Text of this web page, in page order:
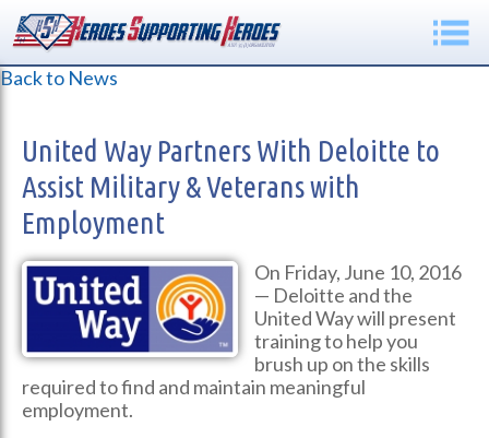
Back to News
United Way Partners With Deloitte to
Assist Military & Veterans with
Employment
On Friday, June 10, 2016
— Deloitte and the
United Way will present
training to help you
brush up on the skills
required to find and maintain meaningful
employment.